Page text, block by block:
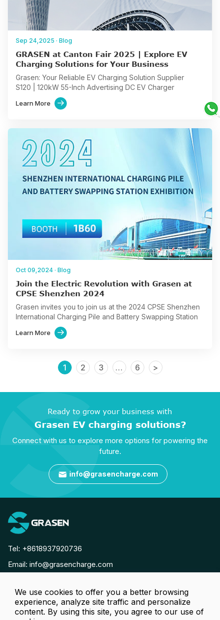
Sep 24,2025 · Blog
GRASEN at Canton Fair 2025 | Explore EV
Charging Solutions for Your Business
Grasen: Your Reliable EV Charging Solution Supplier
S120 | 120kW 55-Inch Advertising DC EV Charger
S960 | Ultra-fast charging Station for high-turnover public
hubs
Learn More 
Oct 09,2024 · Blog
Join the Electric Revolution with Grasen at
CPSE Shenzhen 2024
Grasen invites you to join us at the 2024 CPSE Shenzhen
International Charging Pile and Battery Swapping Station
Exhibition, scheduled from November 5-7, 2024, at the
Shenzhen…
Learn More 
1 2 3 … 6 >
Ready to grow your business with
Grasen EV charging solutions?
Connect with us to explore more options for powering the
future.
 info@grasencharge.com
Tel: +8618937920736
Email: info@grasencharge.com
  
Copyright © Luoyang Grasen Power Technology Co., Ltd. All
We use cookies to offer you a better browsing
experience, analyze site traffic and personalize
content. By using this site, you agree to our use of